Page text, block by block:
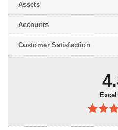
Assets
Accounts
Customer Satisfaction
4.8